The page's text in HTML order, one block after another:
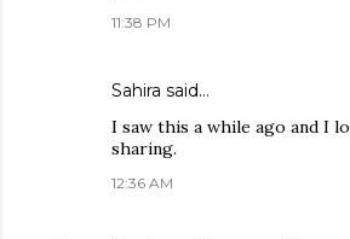
11:38 PM
Sahira said…
I saw this a while ago and I
sharing.
12:36 AM